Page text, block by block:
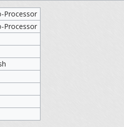
Processor
Processor